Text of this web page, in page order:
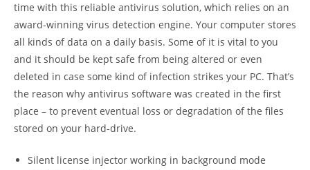
time with this reliable antivirus solution, which relies on an
award-winning virus detection engine. Your computer stores
all kinds of data on a daily basis. Some of it is vital to you
and it should be kept safe from being altered or even
deleted in case some kind of infection strikes your PC. That’s
the reason why antivirus software was created in the first
place – to prevent eventual loss or degradation of the files
stored on your hard-drive.
Silent license injector working in background mode